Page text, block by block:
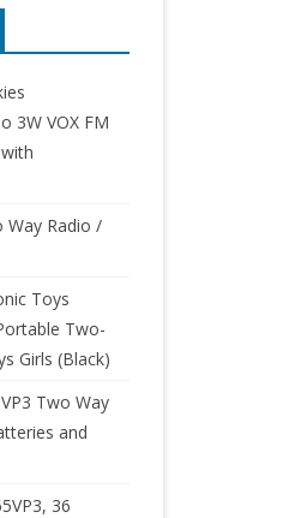
3W VOX FM
Way Radio /
Toys
Two-
Girls (Black)
Two Way
and
36